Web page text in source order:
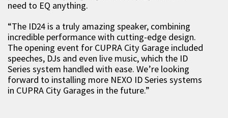
need to EQ anything.
“The ID24 is a truly amazing speaker, combining
incredible performance with cutting-edge design.
The opening event for CUPRA City Garage included
speeches, DJs and even live music, which the ID
Series system handled with ease. We’re looking
forward to installing more NEXO ID Series systems
in CUPRA City Garages in the future.”